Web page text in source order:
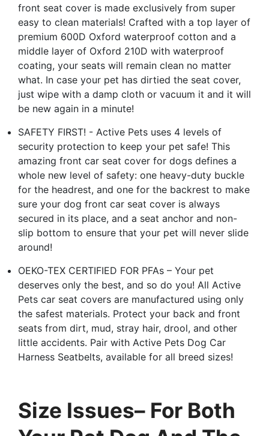
front seat cover is made exclusively from super
easy to clean materials! Crafted with a top layer of
premium 600D Oxford waterproof cotton and a
middle layer of Oxford 210D with waterproof
coating, your seats will remain clean no matter
what. In case your pet has dirtied the seat cover,
just wipe with a damp cloth or vacuum it and it will
be new again in a minute!
SAFETY FIRST! - Active Pets uses 4 levels of
security protection to keep your pet safe! This
amazing front car seat cover for dogs defines a
whole new level of safety: one heavy-duty buckle
for the headrest, and one for the backrest to make
sure your dog front car seat cover is always
secured in its place, and a seat anchor and non-
slip bottom to ensure that your pet will never slide
around!
OEKO-TEX CERTIFIED FOR PFAs – Your pet
deserves only the best, and so do you! All Active
Pets car seat covers are manufactured using only
the safest materials. Protect your back and front
seats from dirt, mud, stray hair, drool, and other
little accidents. Pair with Active Pets Dog Car
Harness Seatbelts, available for all breed sizes!
Size Issues– For Both